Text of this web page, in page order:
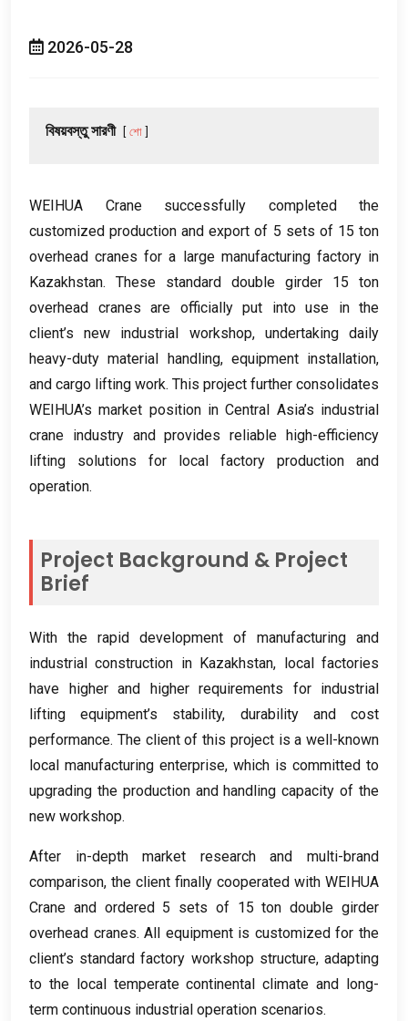
2026-05-28
বিষয়বস্তু সারণী শো
WEIHUA Crane successfully completed the
customized production and export of 5 sets of15ton
overhead cranes for a large manufacturing factory in
Kazakhstan. These standard double girder 15 ton
overhead cranes are officially put into use in the
client’s new industrial workshop, undertaking daily
heavy-duty material handling, equipment installation,
and cargo lifting work. This project further consolidates
WEIHUA’s market position in Central Asia’s industrial
crane industry and provides reliable high-efficiency
lifting solutions for local factory production and
operation.
Project Background & Project
Brief
With the rapid development of manufacturing and
industrial construction in Kazakhstan, local factories
have higher and higher requirements for industrial
lifting equipment’s stability, durability and cost
performance. The client of this project is a well-known
local manufacturing enterprise, which is committed to
upgrading the production and handling capacity of the
new workshop.
After in-depth market research and multi-brand
comparison, the client finally cooperated with WEIHUA
Crane and ordered5 sets of15ton double girder
overhead cranes.All equipment is customized for the
client’s standard factory workshop structure,adapting
to the local temperate continental climate and long-
term continuous industrial operation scenarios.